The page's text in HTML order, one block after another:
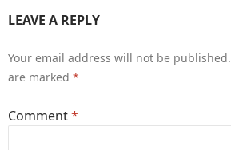
LEAVE A REPLY
Your email address will not be published.
are marked *
Comment*